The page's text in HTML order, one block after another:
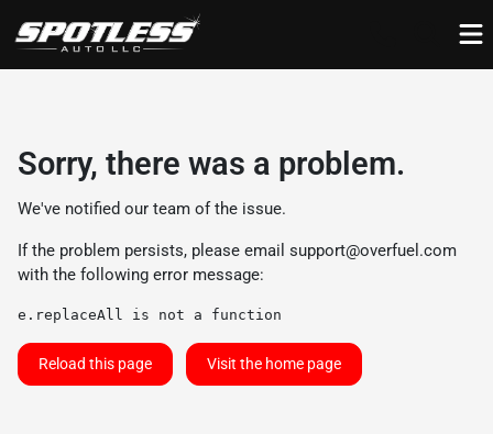
Sorry, there was a problem.
We've notified our team of the issue.
If the problem persists, please email support@overfuel.com
with the following error message:
e.replaceAll is not a function
Reload this page Visit the home page